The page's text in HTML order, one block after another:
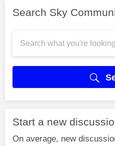
Search Sky
Start a new
On average, new